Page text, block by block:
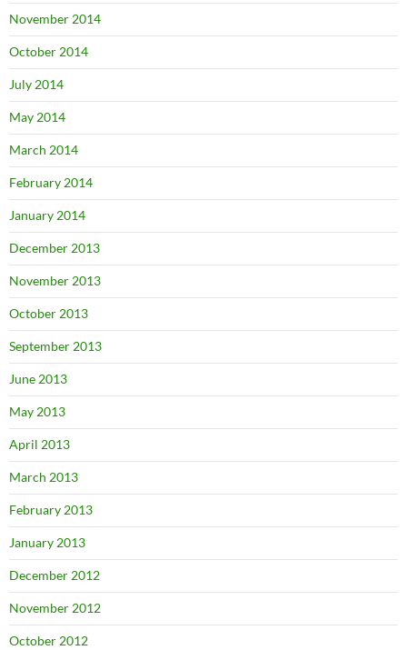
November 2014
October 2014
July 2014
May 2014
March 2014
February 2014
January 2014
December 2013
November 2013
October 2013
September 2013
June 2013
May 2013
April 2013
March 2013
February 2013
January 2013
December 2012
November 2012
October 2012